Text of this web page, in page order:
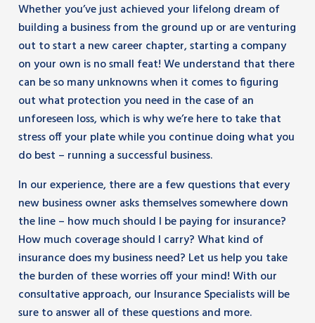
Whether you’ve just achieved your lifelong dream of
building a business from the ground up or are venturing
out to start a new career chapter, starting a company
on your own is no small feat! We understand that there
can be so many unknowns when it comes to figuring
out what protection you need in the case of an
unforeseen loss, which is why we’re here to take that
stress off your plate while you continue doing what you
do best – running a successful business.
In our experience, there are a few questions that every
new business owner asks themselves somewhere down
the line – how much should I be paying for insurance?
How much coverage should I carry? What kind of
insurance does my business need? Let us help you take
the burden of these worries off your mind! With our
consultative approach, our Insurance Specialists will be
sure to answer all of these questions and more.